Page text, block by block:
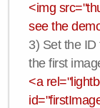
<img
see the
3) Set the
the first
<a